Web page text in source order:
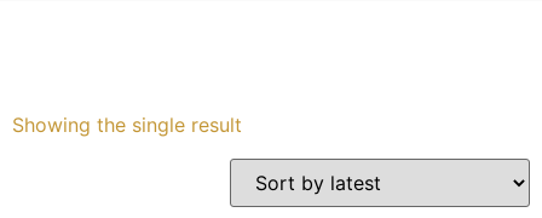
Showing the single result